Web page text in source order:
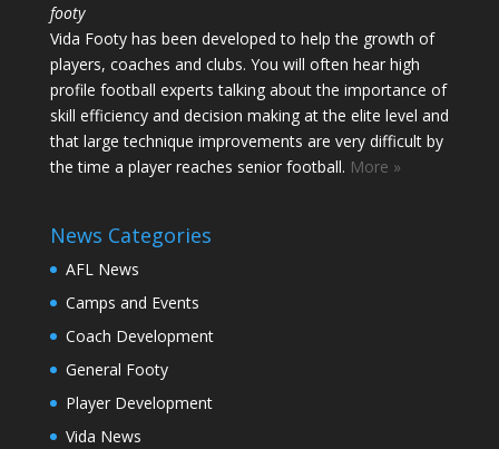
footy
Vida Footy has been developed to help the growth of
players, coaches and clubs. You will often hear high
profile football experts talking about the importance of
skill efficiency and decision making at the elite level and
that large technique improvements are very difficult by
the time a player reaches senior football. More »
News Categories
AFL News
Camps and Events
Coach Development
General Footy
Player Development
Vida News